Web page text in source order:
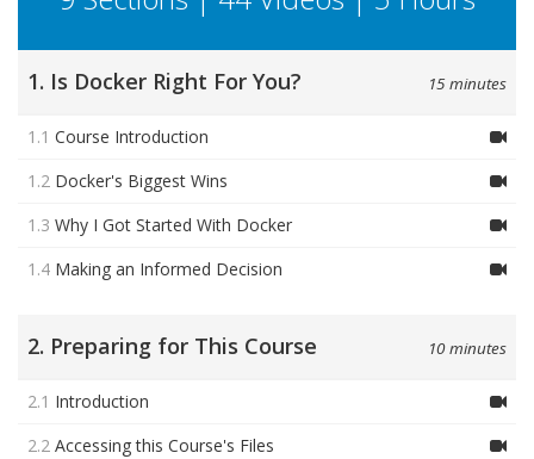
1. Is Docker Right For You? 15 minutes
1.1 Course Introduction
1.2 Docker's Biggest Wins
1.3 Why I Got Started With Docker
1.4 Making an Informed Decision
2. Preparing for This Course 10 minutes
2.1 Introduction
2.2 Accessing this Course's Files